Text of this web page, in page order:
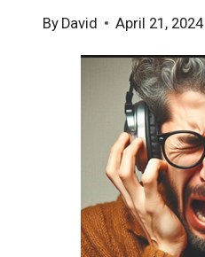
By David April 21, 2024